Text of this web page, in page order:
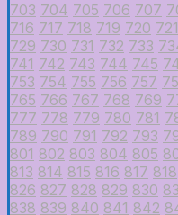
703 704 705 706 707
716 717 718 719 720 721
729 730 731 732 733
741 742 743 744 745
753 754 755 756 757
765 766 767 768 769
777 778 779 780 781
789 790 791 792 793
801 802 803 804 805
813 814 815 816 817 818
826 827 828 829 830
838 839 840 841 842